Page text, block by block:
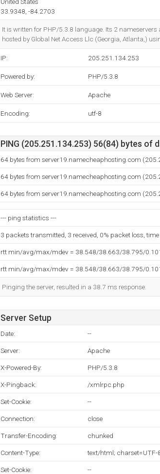
33.9348, -84.2703
It is written for PHP/5.3.8 language. Its 2 nameservers
hosted by Global Net Access Llc (Georgia, Atlanta,)
IP: 205.251.134.253
Powered by: PHP/5.3.8
Web Server: Apache
Encoding: utf-8
PING (205.251.134.253) 56(84) bytes of
64 bytes from server19.namecheaphosting.com
64 bytes from server19.namecheaphosting.com
64 bytes from server19.namecheaphosting.com
--- ping statistics ---
3 packets transmitted, 3 received, 0% packet loss,
rtt min/avg/max/mdev = 38.548/38.663/38.795/
rtt min/avg/max/mdev = 38.548/38.663/38.795/
Pinging the server, resulted in a 38.7 ms response.
Server Setup
Date: --
Server: Apache
X-Powered-By: PHP/5.3.8
X-Pingback: /xmlrpc.php
Set-Cookie: --
Connection: close
Transfer-Encoding: chunked
Content-Type: text/html; charset=UTF-
Set-Cookie: --